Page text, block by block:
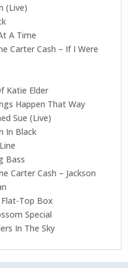
(Live)
A Time
Carter Cash – If I Were
Katie Elder
Happen That Way
Sue (Live)
In Black
Bass
Carter Cash – Jackson
Flat-Top Box
Special
In The Sky